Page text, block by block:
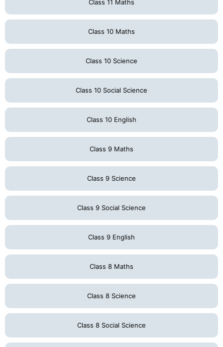
Class 11 Maths
Class 10 Maths
Class 10 Science
Class 10 Social Science
Class 10 English
Class 9 Maths
Class 9 Science
Class 9 Social Science
Class 9 English
Class 8 Maths
Class 8 Science
Class 8 Social Science